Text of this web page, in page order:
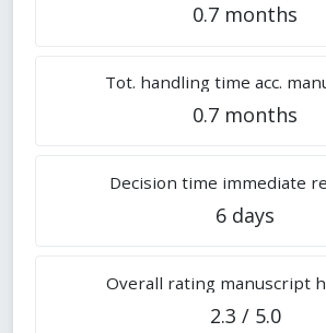
0.7 months
Tot. handling time acc.
0.7 months
Decision time immediate
6 days
Overall rating manuscript
2.3 / 5.0